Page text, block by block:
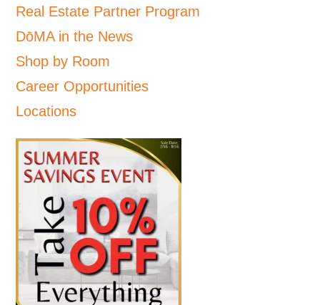
Real Estate Partner Program
DōMA in the News
Shop by Room
Career Opportunities
Locations